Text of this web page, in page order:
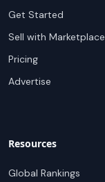
Get Started
Sell with Marketplace
Pricing
Advertise
Resources
Global Rankings